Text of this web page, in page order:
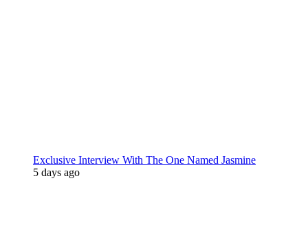
Exclusive Interview With The One Named Jasmine
5 days ago